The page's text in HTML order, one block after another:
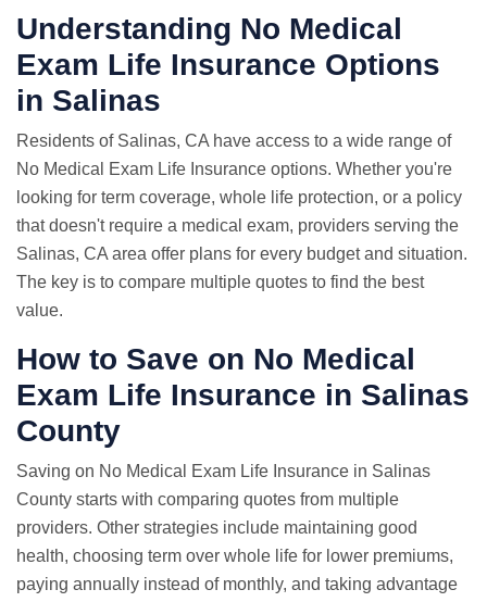
Understanding No Medical
Exam Life Insurance Options
in Salinas
Residents of Salinas, CA have access to a wide range of
No Medical Exam Life Insurance options. Whether you're
looking for term coverage, whole life protection, or a policy
that doesn't require a medical exam, providers serving the
Salinas, CA area offer plans for every budget and situation.
The key is to compare multiple quotes to find the best
value.
How to Save on No Medical
Exam Life Insurance in Salinas
County
Saving on No Medical Exam Life Insurance in Salinas
County starts with comparing quotes from multiple
providers. Other strategies include maintaining good
health, choosing term over whole life for lower premiums,
paying annually instead of monthly, and taking advantage